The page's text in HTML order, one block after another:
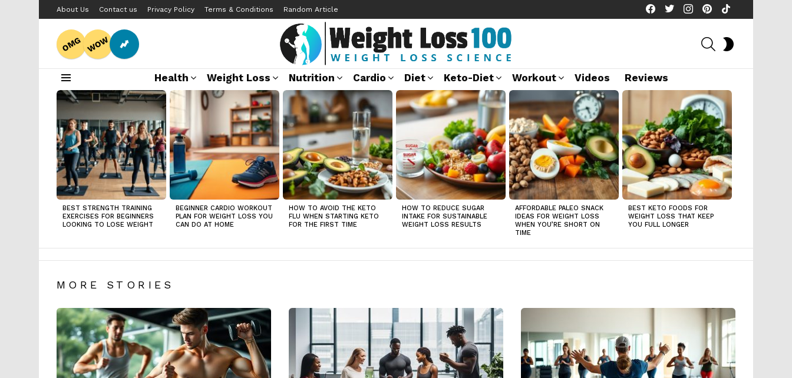
About Us Contact us Privacy Policy Terms & Conditions Random Article
facebooktwitterinstagrampinterest
OMG WOW SEARCH
Health Weight Loss Nutrition Cardio Diet Keto-Diet Workout Videos Reviews
LATEST
STORIES
BEST STRENGTH TRAINING
EXERCISES FOR BEGINNERS
LOOKING TO LOSE WEIGHT
BEGINNER CARDIO WORKOUT
PLAN FOR WEIGHT LOSS YOU
CAN DO AT HOME
HOW TO AVOID THE KETO
FLU WHEN STARTING KETO
FOR THE FIRST TIME
HOW TO REDUCE SUGAR
INTAKE FOR SUSTAINABLE
WEIGHT LOSS RESULTS
AFFORDABLE PALEO SNACK
IDEAS FOR WEIGHT LOSS
WHEN YOU’RE SHORT ON
TIME
BEST KETO FOODS FOR
WEIGHT LOSS THAT KEEP
YOU FULL LONGER
MORE STORIES